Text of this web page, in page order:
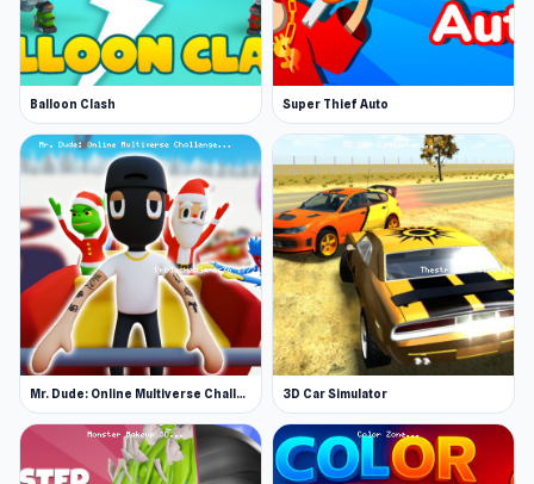
Balloon Clash Super Thief Auto
Mr. Dude: Online Multiverse Challenge 3D Car Simulator